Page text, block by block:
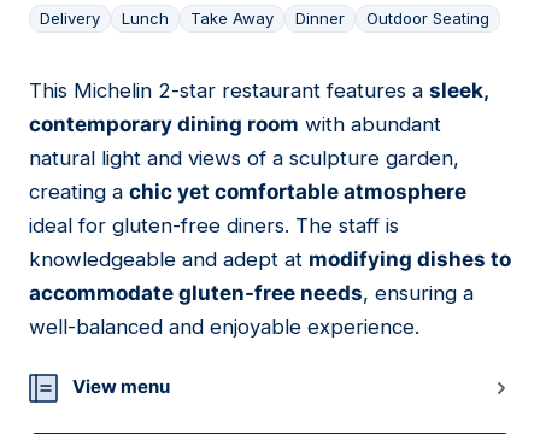
Delivery Lunch Take Away Dinner Outdoor Seating
02
This Michelin 2-star restaurant features a sleek,
contemporary dining room with abundant
natural light and views of a sculpture garden,
creating a chic yet comfortable atmosphere
ideal for gluten-free diners. The staff is
knowledgeable and adept at modifying dishes to
accommodate gluten-free needs, ensuring a
well-balanced and enjoyable experience.
View menu